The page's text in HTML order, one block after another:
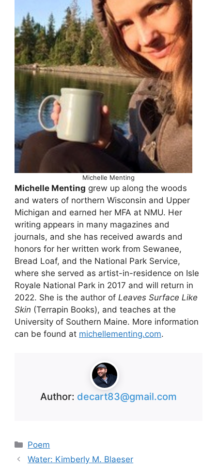
Michelle Menting
Michelle Menting grew up along the woods
and waters of northern Wisconsin and Upper
Michigan and earned her MFA at NMU. Her
writing appears in many magazines and
journals, and she has received awards and
honors for her written work from Sewanee,
Bread Loaf, and the National Park Service,
where she served as artist-in-residence on Isle
Royale National Park in 2017 and will return in
2022. She is the author of Leaves Surface Like
Skin (Terrapin Books), and teaches at the
University of Southern Maine. More information
can be found at michellementing.com.
Author: decart83@gmail.com
Categories
Poem
Water: Kimberly M. Blaeser